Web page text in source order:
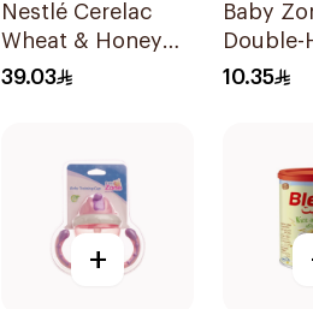
Nestlé Cerelac
Wheat & Honey
Infant Cereal
39.03
Baby
Double-
Feeding
10.35
+